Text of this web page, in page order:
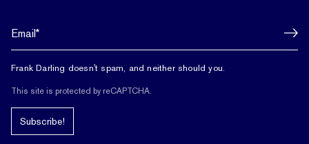
Frank Darling doesn't spam, and neither should you.
This site is protected by reCAPTCHA.
Subscribe!